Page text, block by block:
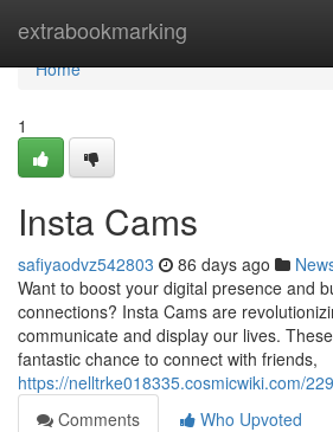
extrabookmarking
Home
Home
1
Insta Cams
safiyaodvz542803 86 days ago
Want to boost your digital presence and
connections? Insta Cams are
communicate and display our lives.
fantastic chance to connect with friends,
https://nelltrke018335.cosmicwiki.com/
Comments
Who Upvoted